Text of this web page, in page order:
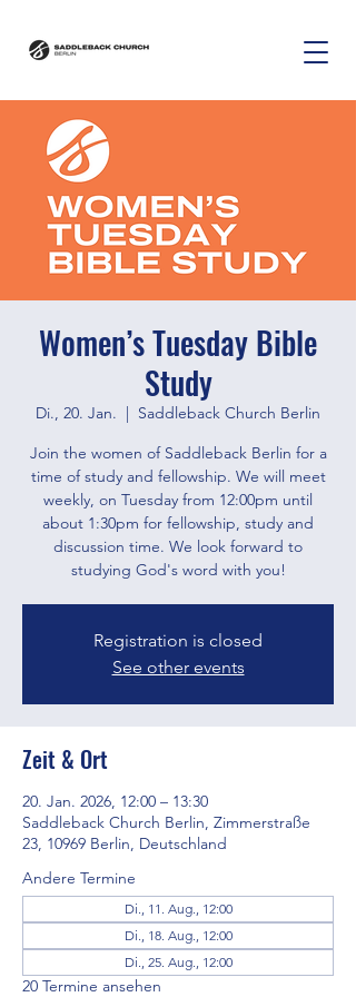
Women’s Tuesday Bible
Study
Di., 20. Jan.
  |
Saddleback Church Berlin
Join the women of Saddleback Berlin for a
time of study and fellowship. We will meet
weekly, on Tuesday from 12:00pm until
about 1:30pm for fellowship, study and
discussion time. We look forward to
studying God's word with you!
Registration is closed
See other events
Zeit & Ort
20. Jan. 2026, 12:00 – 13:30
Saddleback Church Berlin, Zimmerstraße
23, 10969 Berlin, Deutschland
Andere Termine
Di., 11. Aug., 12:00
Di., 18. Aug., 12:00
Di., 25. Aug., 12:00
20 Termine ansehen